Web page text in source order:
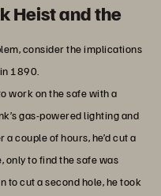
Heist and the
consider the implications
1890.
work on the safe with a
gas-powered lighting and
a couple of hours, he’d cut a
to find the safe was
to cut a second hole, he took